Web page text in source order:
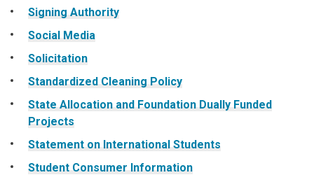
Signing Authority
Social Media
Solicitation
Standardized Cleaning Policy
State Allocation and Foundation Dually Funded
Projects
Statement on International Students
Student Consumer Information